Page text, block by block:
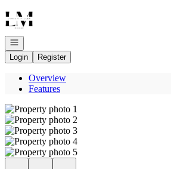
Go to: Homepage
Open navigation
Login
Register
Overview
Features